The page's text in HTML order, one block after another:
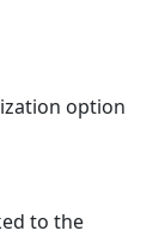
option
to the